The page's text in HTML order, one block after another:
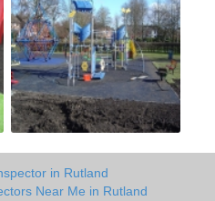
in Rutland
Near Me in Rutland